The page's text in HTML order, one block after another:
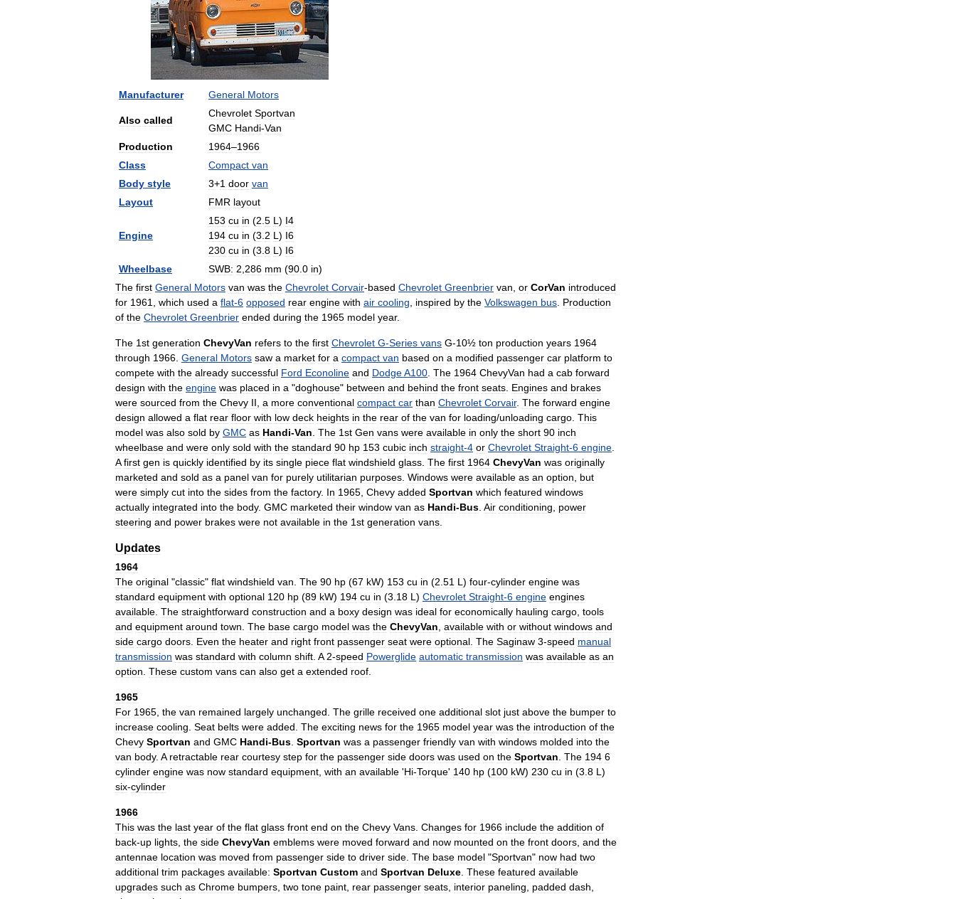
Manufacturer General Motors
Also called
Chevrolet Sportvan
GMC Handi-Van
Production
1964–1966
Class
Compact van
Body style 3+1 door van
Layout
FMR layout
Engine
153 cu in (2 5 L ) I4
194 cu in (3 2 L ) I6
230 cu in (3 8 L ) I6
Wheelbase
SWB: 2 286 mm (90 0 in)
The first General Motors van was the Chevrolet Corvair-based Chevrolet Greenbrier van or CorVan introduced
for 1961 which used a flat-6 opposed rear engine with air cooling inspired by the Volkswagen bus Production
of the Chevrolet Greenbrier ended during the 1965 model year.
The 1st generation ChevyVan refers to the first Chevrolet G-Series vans G-10½ ton production years 1964
through 1966 General Motors saw a market for a compact van based on a modified passenger car platform to
compete with the already successful Ford Econoline and DodgeA100 The 1964 ChevyVan had a cab forward
design with the engine was placed in a "doghouse" between and behind the front seats Engines and brakes
were sourced from the Chevy II a more conventional compact car than Chevrolet Corvair. The forward engine
design allowed a flat rear floor with low deck heights in the rear of the van for loading/unloading cargo This
model was also sold by GMC as Handi-Van The 1st Gen vans were available in only the short 90 inch
wheelbase and were only sold with the standard 90 hp 153 cubic inch straight-4 or Chevrolet Straight-6 engine
A first gen is quickly identified by its single piece flat windshield glass The first 1964 ChevyVan was originally
marketed and sold as a panel van for purely utilitarian purposes Windows were available as an option
but
were simply cut into the sides from the factory. In 1965 Chevy added Sportvan which featured windows
actually integrated into the body. GMC marketed their window van as Handi-Bus Air conditioning
power
steering and power brakes were not available in the 1st generation vans
Updates
1964
The original "classic" flat windshield van The 90 hp (67 kW) 153 cu in (2 51 L ) four-cylinder engine was
standard equipment with optional 120 hp (89 kW) 194 cu in (3 18 L ) Chevrolet Straight-6 engine engines
available The straightforward construction and a boxy design was ideal for economically hauling cargo tools
and equipment around town The base cargo model was the ChevyVan available with or without windows and
side cargo doors Even the heater and right front passenger seat were optional The Saginaw 3-speed manual
transmission was standard with column shift A 2-speed Powerglide automatic transmission was available as an
option These custom vans can also get a extended roof
1965
For 1965 the van remained largely unchanged The grille received one additional slot just above the bumper to
increase cooling Seat belts were added The exciting news for the 1965 model year was the introduction of the
Chevy Sportvan and GMC Handi-Bus Sportvan was a passenger friendly van with windows molded into the
van body. A retractable rear courtesy step for the passenger side doors was used on the Sportvan The 194 6
cylinder engine was now standard equipment with an available 'Hi-Torque' 140 hp (100 kW) 230 cu in (3 8 L )
six-cylinder
1966
This was the last year of the flat glass front end on the Chevy Vans Changes for 1966 include the addition of
back-up lights the side ChevyVan emblems were moved forward and now mounted on the front doors and the
antennae location was moved from passenger side to driver side The base model "Sportvan" now had two
additional trim packages available: Sportvan Custom and Sportvan Deluxe These featured available
upgrades such as Chrome bumpers two tone paint rear passenger seats interior paneling padded dash